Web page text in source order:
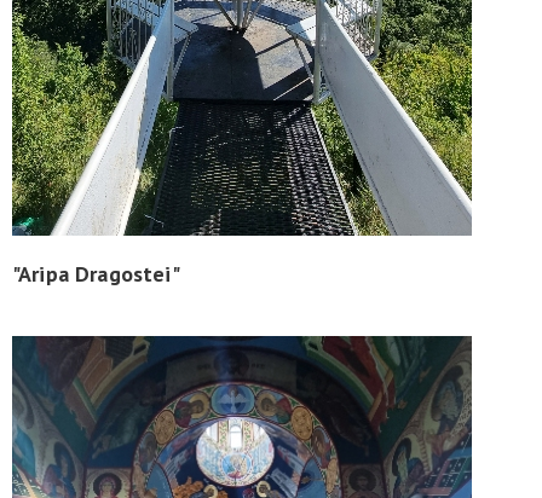
"Aripa Dragostei"